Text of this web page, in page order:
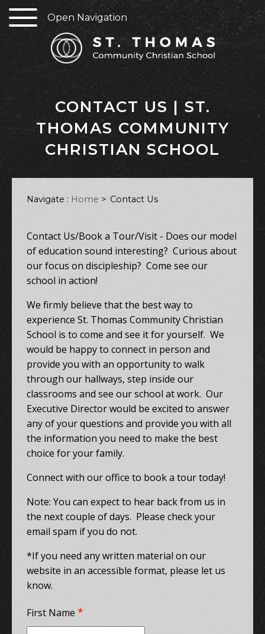
Open Navigation
CONTACT US | ST.
THOMAS COMMUNITY
CHRISTIAN SCHOOL
Navigate : Home > Contact Us
Contact Us/Book a Tour/Visit - Does our model
of education sound interesting? Curious about
our focus on discipleship? Come see our
school in action!
We firmly believe that the best way to
experience St. Thomas Community Christian
School is to come and see it for yourself. We
would be happy to connect in person and
provide you with an opportunity to walk
through our hallways, step inside our
classrooms and see our school at work. Our
Executive Director would be excited to answer
any of your questions and provide you with all
the information you need to make the best
choice for your family.
Connect with our office to book a tour today!
Note: You can expect to hear back from us in
the next couple of days. Please check your
email spam if you do not.
*If you need any written material on our
website in an accessible format, please let us
know.
First Name *